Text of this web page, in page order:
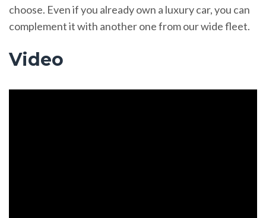
choose. Even if you already own a luxury car, you can
complement it with another one from our wide fleet.
Video